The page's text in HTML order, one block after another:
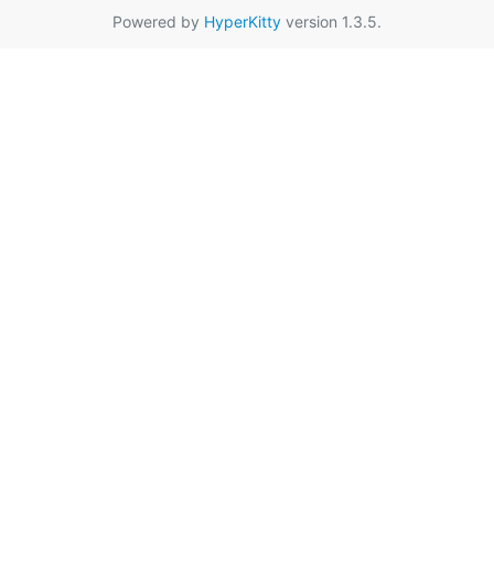
Powered by HyperKitty version 1.3.5.